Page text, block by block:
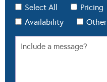
Select All Pricing
Availability
Other